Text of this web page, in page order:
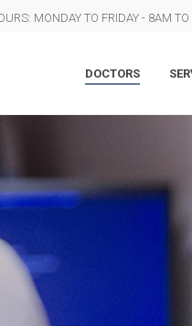
MONDAY TO FRIDAY - 8AM
DOCTORS